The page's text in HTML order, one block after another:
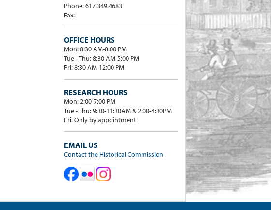
Phone: 617.349.4683
Fax:
OFFICE HOURS
Mon: 8:30 AM-8:00 PM
Tue - Thu: 8:30 AM-5:00 PM
Fri: 8:30 AM-12:00 PM
RESEARCH HOURS
Mon: 2:00-7:00 PM
Tue - Thu: 9:30-11:30AM & 2:00-4:30PM
Fri: Only by appointment
EMAIL US
Contact the Historical Commission